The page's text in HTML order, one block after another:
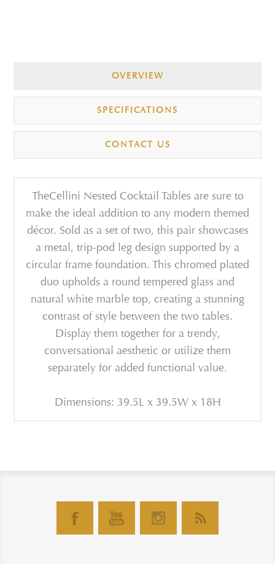
OVERVIEW
SPECIFICATIONS
CONTACT US
TheCellini Nested Cocktail Tables are sure to
make the ideal addition to any modern themed
décor. Sold as a set of two, this pair showcases
a metal, trip-pod leg design supported by a
circular frame foundation. This chromed plated
duo upholds a round tempered glass and
natural white marble top, creating a stunning
contrast of style between the two tables.
Display them together for a trendy,
conversational aesthetic or utilize them
separately for added functional value.
Dimensions: 39.5L x 39.5W x 18H